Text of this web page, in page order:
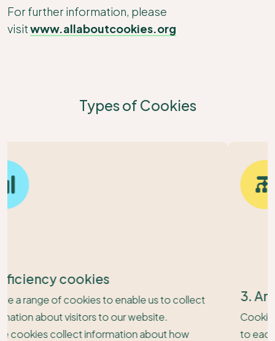
For further information, please
visitwww.allaboutcookies.org
Types of Cookies
3. Analytical Cookies
Cookies collect information such as visitor numbers
to each of the pages on our site and whether you